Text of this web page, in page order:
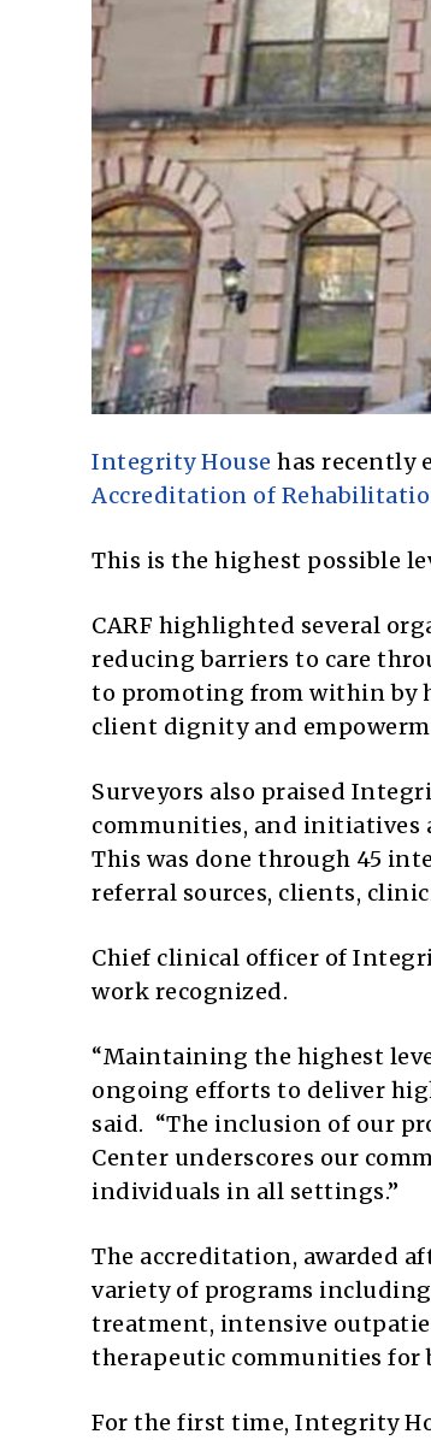
Integrity House has recently
Accreditation of
This is the highest possible
CARF highlighted several
reducing barriers to care
to promoting from within by
client dignity and
Surveyors also praised
communities, and initiatives
This was done through 45
referral sources, clients,
Chief clinical officer of
work recognized.
“Maintaining the highest
ongoing efforts to deliver
said. “The inclusion of our
Center underscores our
individuals in all settings.”
The accreditation, awarded
variety of programs
treatment, intensive
therapeutic communities
For the first time, Integrity